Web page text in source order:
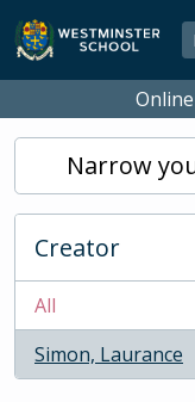
Skip to main content
Narrow
Creator
All
Simon, Laurance
, 2 results